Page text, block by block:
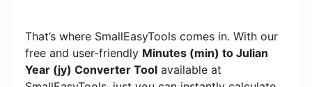
That’s where SmallEasyTools comes in. With our
free and user-friendly Minutes (min) to Julian
Year (jy) Converter Tool available at